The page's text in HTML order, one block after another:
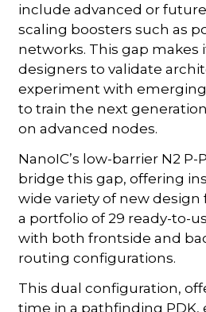
include advanced or
scaling boosters such as
networks. This gap makes
designers to validate
experiment with
to train the next
on advanced nodes.
NanoIC’s low-barrier N2 P-
bridge this gap, offering
wide variety of new
a portfolio of 29 ready-to-
with both frontside and
routing configurations.
This dual configuration,
time in a pathfinding PDK,